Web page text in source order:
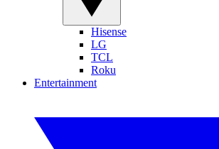
Hisense
LG
TCL
Roku
Entertainment